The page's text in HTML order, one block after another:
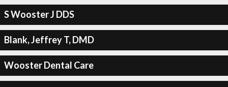
S Wooster J DDS
Blank, Jeffrey T, DMD
Wooster Dental Care